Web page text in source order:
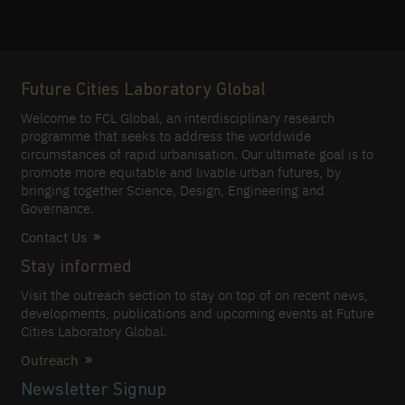
Future Cities Laboratory Global
Welcome to FCL Global, an interdisciplinary research
programme that seeks to address the worldwide
circumstances of rapid urbanisation. Our ultimate goal is to
promote more equitable and livable urban futures, by
bringing together Science, Design, Engineering and
Governance.
Contact Us
Stay informed
Visit the outreach section to stay on top of on recent news,
developments, publications and upcoming events at Future
Cities Laboratory Global.
Outreach
Newsletter Signup